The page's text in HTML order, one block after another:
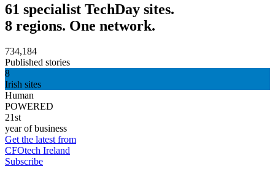
61 specialist TechDay sites.
8 regions. One network.
734,184
Published stories
8
Irish sites
Human
POWERED
21st
year of business
Get the latest from
CFOtech Ireland
Subscribe